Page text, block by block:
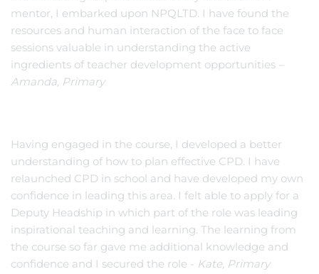
mentor, I embarked upon NPQLTD. I have found the
resources and human interaction of the face to face
sessions valuable in understanding the active
ingredients of teacher development opportunities
Amanda, Primary
Having engaged in the course, I developed a better
understanding of how to plan effective CPD. I have
relaunched CPD in school and have developed my own
confidence in leading this area. I felt able to apply for a
Deputy Headship in which part of the role was leading
inspirational teaching and learning. The learning from
the course so far gave me additional knowledge and
confidence and I secured the role - Kate, Primary